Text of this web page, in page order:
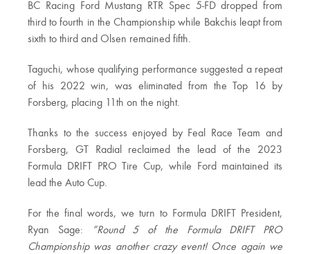
BC Racing Ford Mustang RTR Spec 5-FD dropped from
third to fourth in the Championship while Bakchis leapt from
sixth to third and Olsen remained fifth.
Taguchi, whose qualifying performance suggested a repeat
of his 2022 win, was eliminated from the Top 16 by
Forsberg, placing 11th on the night.
Thanks to the success enjoyed by Feal Race Team and
Forsberg, GT Radial reclaimed the lead of the 2023
Formula DRIFT PRO Tire Cup, while Ford maintained its
lead the Auto Cup.
For the final words, we turn to Formula DRIFT President,
Ryan Sage:
“Round 5 of the Formula DRIFT PRO
Championship was another crazy event! Once again we